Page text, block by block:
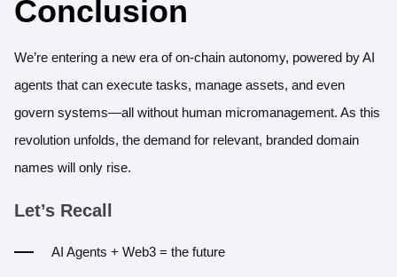
Conclusion
We’re entering a new era of on-chain autonomy, powered by AI
agents that can execute tasks, manage assets, and even
govern systems—all without human micromanagement. As this
revolution unfolds, the demand for relevant, branded domain
names will only rise.
Let’s Recall
AI Agents + Web3 = the future